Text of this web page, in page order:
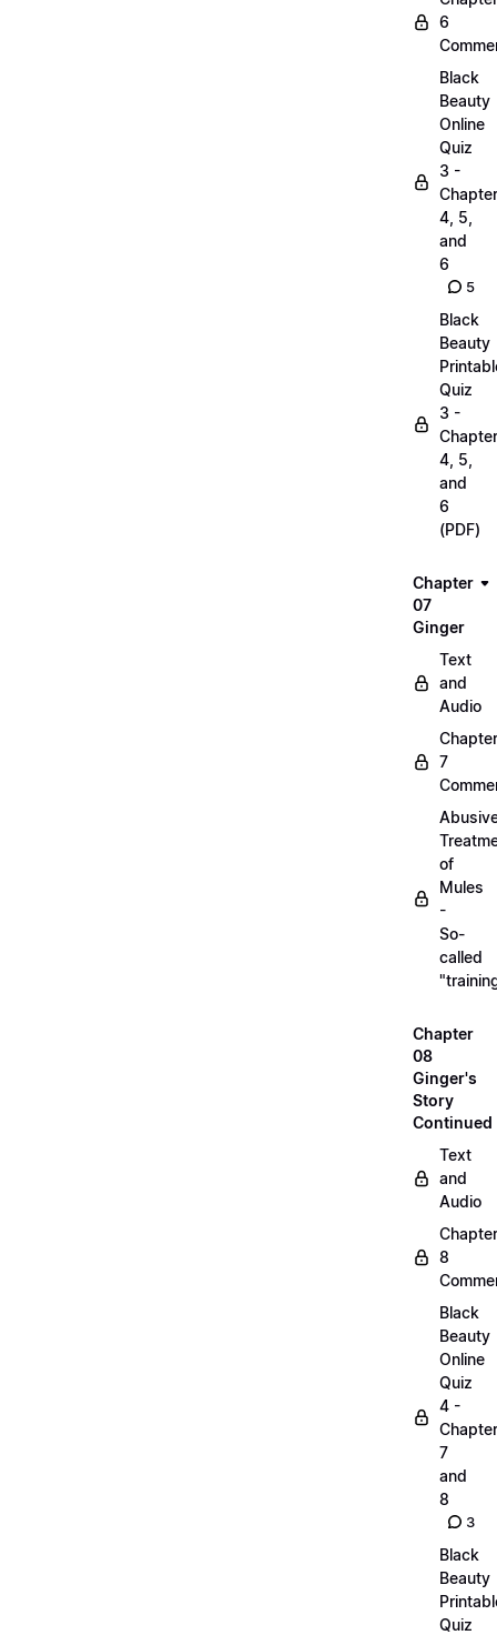
6
Black
Beauty
Online
Quiz
3 -
4, 5,
and
6
5
Black
Beauty
Quiz
3 -
4, 5,
and
6
(PDF)
Chapter
07
Ginger
Text
and
Audio
Chapter
7
of
Mules
-
So-
called
Chapter
08
Ginger's
Story
Continued
Text
and
Audio
Chapter
8
Black
Beauty
Online
Quiz
4 -
7
and
8
3
Black
Beauty
Quiz